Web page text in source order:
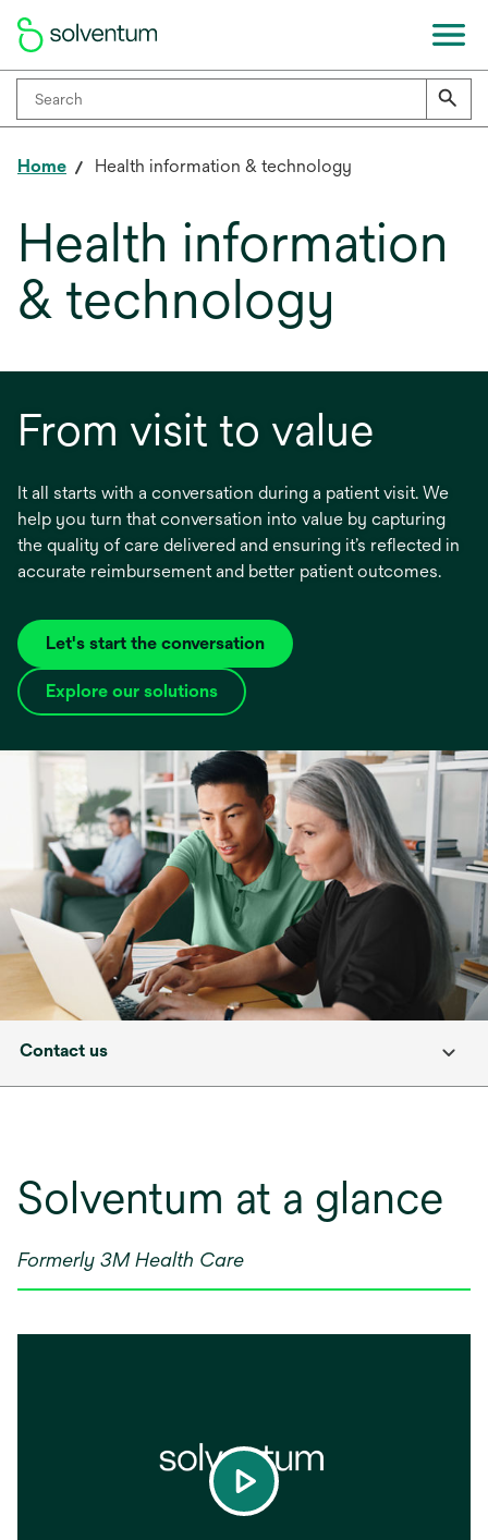
Home Health information & technology
Health information
& technology
From visit to value
It all starts with a conversation during a patient visit. We
help you turn that conversation into value by capturing
the quality of care delivered and ensuring it’s reflected in
accurate reimbursement and better patient outcomes.
Let's start the conversation
Explore our solutions
Contact us
Solventum at a glance
Formerly 3M Health Care
play